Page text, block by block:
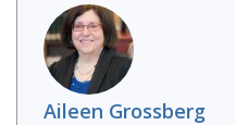
Aileen Grossberg